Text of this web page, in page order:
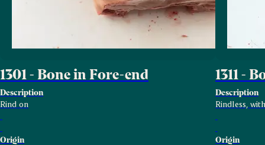
1301 - Bone in Fore-end
Description
Rind on
Origin
1311 -
Description
Rindless,
Origin